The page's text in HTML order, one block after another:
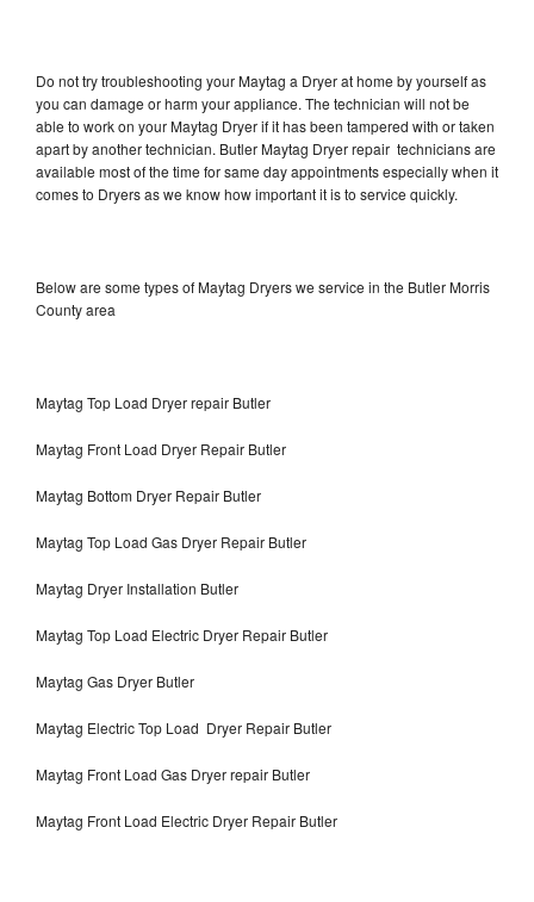
Do not try troubleshooting your Maytag a Dryer at home by yourself as
you can damage or harm your appliance. The technician will not be
able to work on your Maytag Dryer if it has been tampered with or taken
apart by another technician. Butler Maytag Dryer repair technicians are
available most of the time for same day appointments especially when it
comes to Dryers as we know how important it is to service quickly.
Below are some types of Maytag Dryers we service in the Butler Morris
County area
Maytag Top Load Dryer repair Butler
Maytag Front Load Dryer Repair Butler
Maytag Bottom Dryer Repair Butler
Maytag Top Load Gas Dryer Repair Butler
Maytag Dryer Installation Butler
Maytag Top Load Electric Dryer Repair Butler
Maytag Gas Dryer Butler
Maytag Electric Top Load Dryer Repair Butler
Maytag Front Load Gas Dryer repair Butler
Maytag Front Load Electric Dryer Repair Butler